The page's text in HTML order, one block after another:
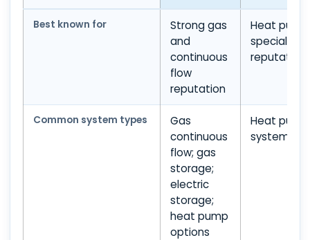
Best known for
Strong gas
and
continuous
flow
reputation
Heat pump
specialist
reputation
Common system types
Gas
continuous
flow; gas
storage;
electric
storage;
heat pump
options
Heat pump
systems